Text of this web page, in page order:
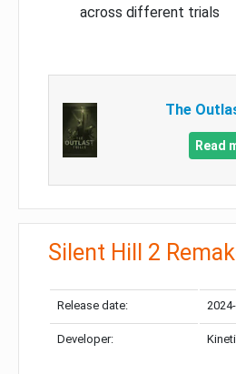
across different trials
The
Read
Silent Hill 2
Release date:
Developer: